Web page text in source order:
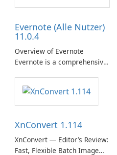
client designed for
need predictable …
Evernote (Alle Nutzer)
11.0.4
Overview of Evernote
Evernote is a comprehensive
software designed to help
users capture, organize, and
access information across
XnConvert 1.114
XnConvert — Editor’s Review:
Fast, Flexible Batch Image